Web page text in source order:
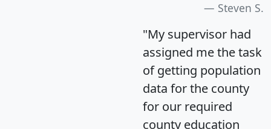
Steven S.
"My supervisor had
assigned me the task
of getting population
data for the county
for our required
county education